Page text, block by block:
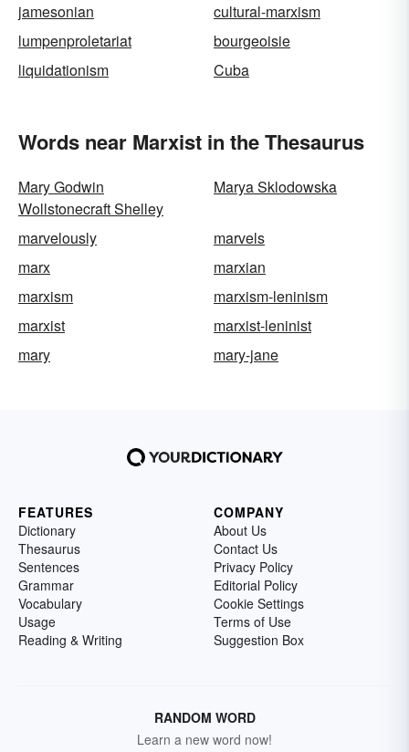
jamesonian
cultural-marxism
lumpenproletariat
bourgeoisie
liquidationism
Cuba
Words near Marxist in the Thesaurus
Mary Godwin
Wollstonecraft Shelley
Marya Sklodowska
marvelously
marvels
marx
marxian
marxism
marxism-leninism
marxist
marxist-leninist
mary
mary-jane
FEATURES
Dictionary
Thesaurus
Sentences
Grammar
Vocabulary
Usage
Reading & Writing
COMPANY
About Us
Contact Us
Privacy Policy
Editorial Policy
Cookie Settings
Terms of Use
Suggestion Box
RANDOM WORD
Learn a new word now!